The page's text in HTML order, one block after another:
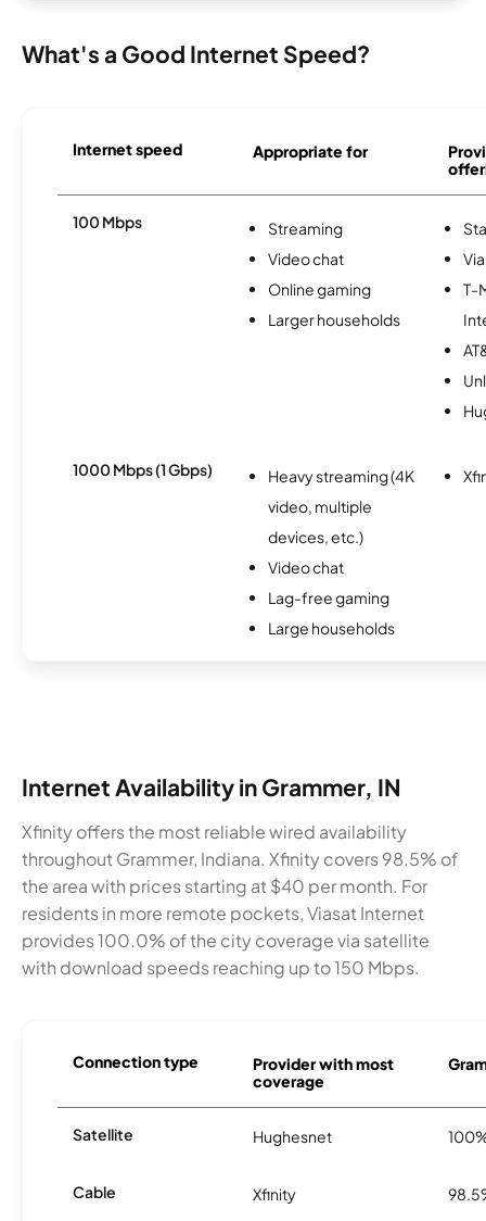
What's a Good Internet Speed?
Internet speed Appropriate for
100 Mbps
Streaming
Video chat
Online gaming
Larger households
T-
1000 Mbps (1 Gbps)
Heavy streaming (4K
video, multiple
devices, etc.)
Video chat
Lag-free gaming
Large households
Internet Availability in Grammer, IN
Xfinity offers the most reliable wired availability
throughout Grammer, Indiana. Xfinity covers 98.5% of
the area with prices starting at $40 per month. For
residents in more remote pockets, Viasat Internet
provides 100.0% of the city coverage via satellite
with download speeds reaching up to 150 Mbps.
Connection type
Provider with most
coverage
Satellite Hughesnet
Cable Xfinity